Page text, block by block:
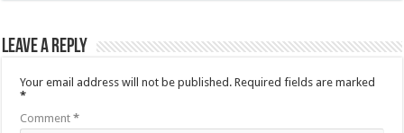
Leave a Reply
Your email address will not be published. Required fields are marked
*
Comment*